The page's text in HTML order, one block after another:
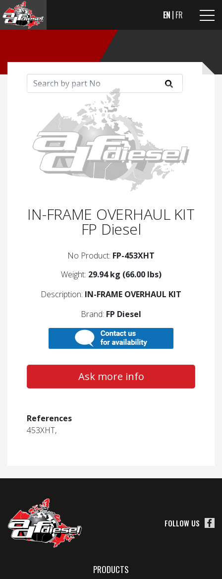
EN FR
IN-FRAME OVERHAUL KIT
FP Diesel
No Product: FP-453XHT
Weight: 29.94 kg (66.00 lbs)
Description: IN-FRAME OVERHAUL KIT
Brand: FP Diesel
Ask more info
References
453XHT,
FOLLOW US
PRODUCTS